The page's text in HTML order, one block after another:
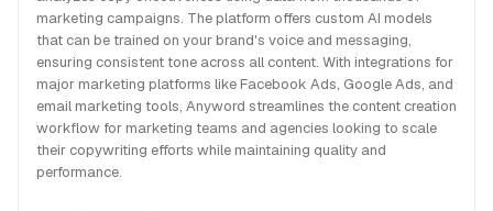
marketing campaigns. The platform offers custom AI models
that can be trained on your brand's voice and messaging,
ensuring consistent tone across all content. With integrations for
major marketing platforms like Facebook Ads, Google Ads, and
email marketing tools, Anyword streamlines the content creation
workflow for marketing teams and agencies looking to scale
their copywriting efforts while maintaining quality and
performance.